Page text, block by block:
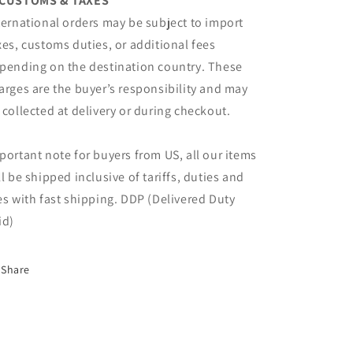
orders may be subject to import
customs duties, or additional fees
on the destination country. These
are the buyer’s responsibility and may
collected at delivery or during checkout.
note for buyers from US, all our items
be shipped inclusive of tariffs, duties and
with fast shipping. DDP (Delivered Duty
Share